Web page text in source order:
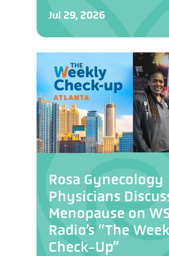
Jul 29, 2026
Rosa Gynecology
Physicians
Menopause on
Radio’s “The
Check-Up”